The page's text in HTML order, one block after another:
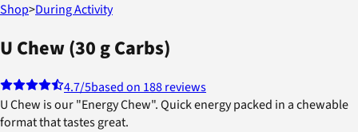
Shop>During Activity
U Chew (30 g Carbs)
4.7/5based on 188 reviews
U Chew is our "Energy Chew". Quick energy packed in a chewable
format that tastes great.